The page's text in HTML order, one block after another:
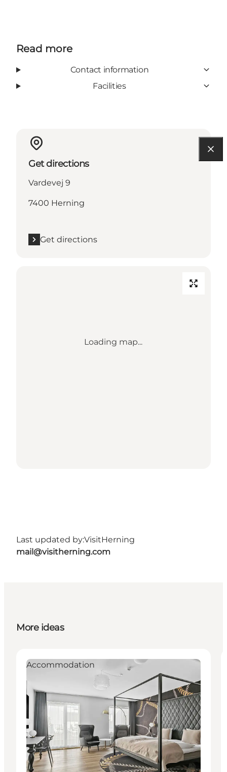
Read more
Contact information
Facilities
Get directions
Vardevej 9
7400 Herning
Get directions
Loading map...
Last updated by:VisitHerning
mail@visitherning.com
More ideas
Accommodation